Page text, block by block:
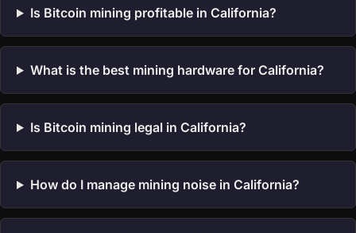
Is Bitcoin mining profitable in California?
What is the best mining hardware for California?
Is Bitcoin mining legal in California?
How do I manage mining noise in California?